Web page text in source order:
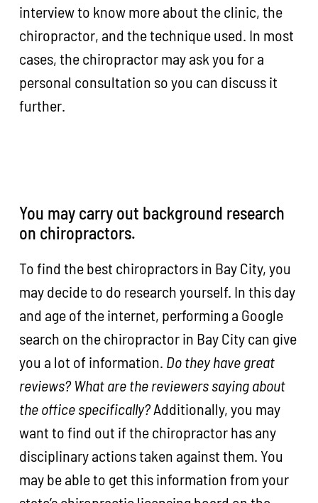
interview to know more about the clinic, the
chiropractor, and the technique used. In most
cases, the chiropractor may ask you for a
personal consultation so you can discuss it
further.
You may carry out background research
on chiropractors.
To find the best chiropractors in Bay City, you
may decide to do research yourself. In this day
and age of the internet, performing a Google
search on the chiropractor in Bay City can give
you a lot of information. Do they have great
reviews? What are the reviewers saying about
the office specifically?Additionally, you may
want to find out if the chiropractor has any
disciplinary actions taken against them. You
may be able to get this information from your